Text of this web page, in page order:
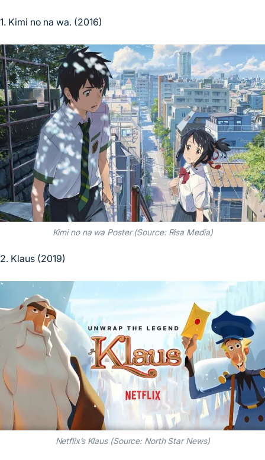
1. Kimi no na wa. (2016)
Kimi no na wa Poster (Source: Risa Media)
2. Klaus (2019)
Netflix’s Klaus (Source: North Star News)